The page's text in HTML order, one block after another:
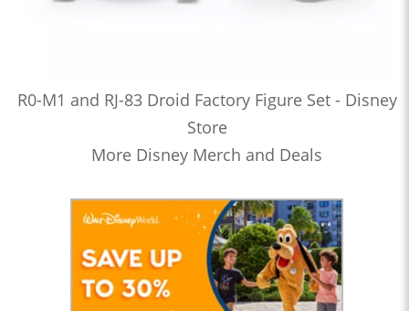
R0-M1 and RJ-83 Droid Factory Figure Set - Disney
Store
More Disney Merch and Deals